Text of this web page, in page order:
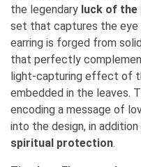
the legendary luck of the
set that captures the eye
earring is forged from
that perfectly
light-capturing effect of
embedded in the leaves.
encoding a message of
into the design, in
spiritual protection.